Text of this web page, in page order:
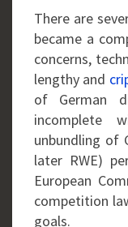
There are
became a
concerns,
lengthy and
of German
incomplete
unbundling of
later RWE)
European
competition
goals.